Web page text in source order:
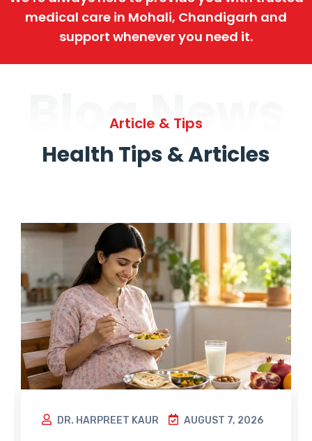
medical care in Mohali, Chandigarh and
support whenever you need it.
Blog News
Article & Tips
Health Tips & Articles
DR. HARPREET KAUR AUGUST 7, 2026